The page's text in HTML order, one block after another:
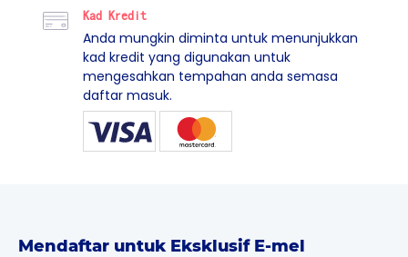
Kad Kredit
Anda mungkin diminta untuk menunjukkan
kad kredit yang digunakan untuk
mengesahkan tempahan anda semasa
daftar masuk.
Mendaftar untuk Eksklusif E-mel